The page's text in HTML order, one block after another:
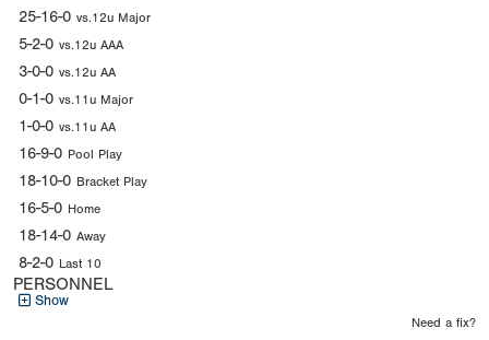
25-16-0 vs.12u Major
5-2-0 vs.12u AAA
3-0-0 vs.12u AA
0-1-0 vs.11u Major
1-0-0 vs.11u AA
16-9-0 Pool Play
18-10-0 Bracket Play
16-5-0 Home
18-14-0 Away
8-2-0 Last 10
PERSONNEL
Show
Need a fix?